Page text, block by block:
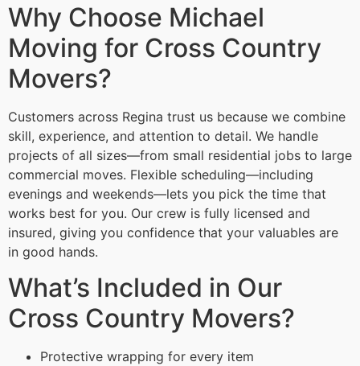
Why Choose Michael
Moving for Cross Country
Movers?
Customers across Regina trust us because we combine
skill, experience, and attention to detail. We handle
projects of all sizes—from small residential jobs to large
commercial moves. Flexible scheduling—including
evenings and weekends—lets you pick the time that
works best for you. Our crew is fully licensed and
insured, giving you confidence that your valuables are
in good hands.
What’s Included in Our
Cross Country Movers?
Protective wrapping for every item